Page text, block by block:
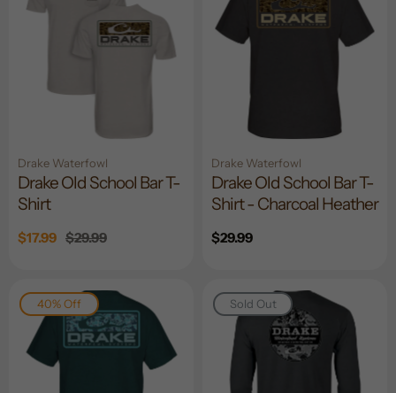
Drake Waterfowl
Drake Old School Bar T-
Shirt
Sale
$17.99 Regular
$29.99
Drake Waterfowl
Drake Old School Bar T-
Shirt - Charcoal Heather
Regular
$29.99
40% Off Sold Out